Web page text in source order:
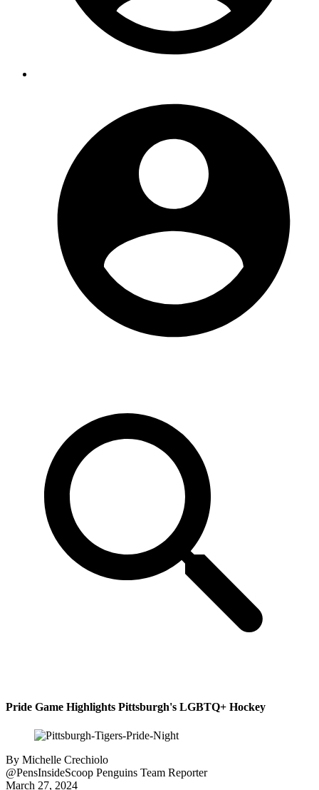
Pride Game Highlights Pittsburgh's LGBTQ+ Hockey
By Michelle Crechiolo
@PensInsideScoop Penguins Team Reporter
March 27, 2024